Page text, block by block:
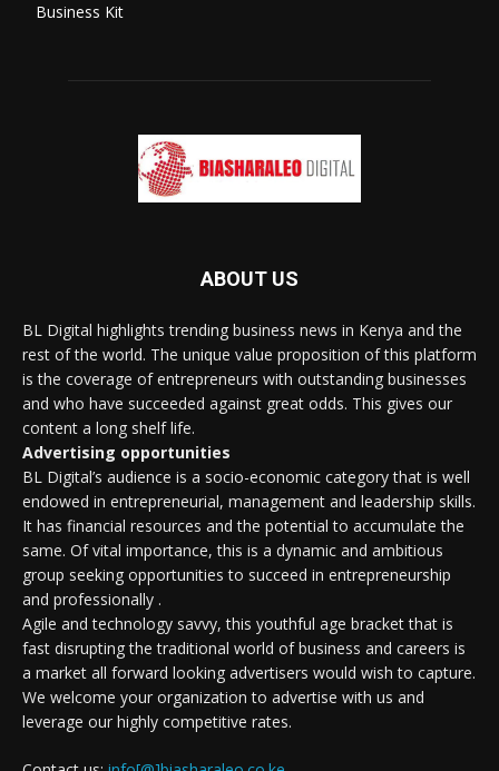
Business Kit
ABOUT US
BL Digital highlights trending business news in Kenya and the
rest of the world. The unique value proposition of this platform
is the coverage of entrepreneurs with outstanding businesses
and who have succeeded against great odds. This gives our
content a long shelf life.
Advertising opportunities
BL Digital’s audience is a socio-economic category that is well
endowed in entrepreneurial, management and leadership skills.
It has financial resources and the potential to accumulate the
same. Of vital importance, this is a dynamic and ambitious
group seeking opportunities to succeed in entrepreneurship
and professionally .
Agile and technology savvy, this youthful age bracket that is
fast disrupting the traditional world of business and careers is
a market all forward looking advertisers would wish to capture.
We welcome your organization to advertise with us and
leverage our highly competitive rates.